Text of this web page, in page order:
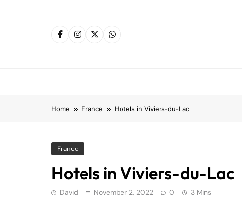
Home France Hotels in Viviers-du-Lac
France
Hotels in Viviers-du-Lac
David November 2, 2022 0 3 Mins